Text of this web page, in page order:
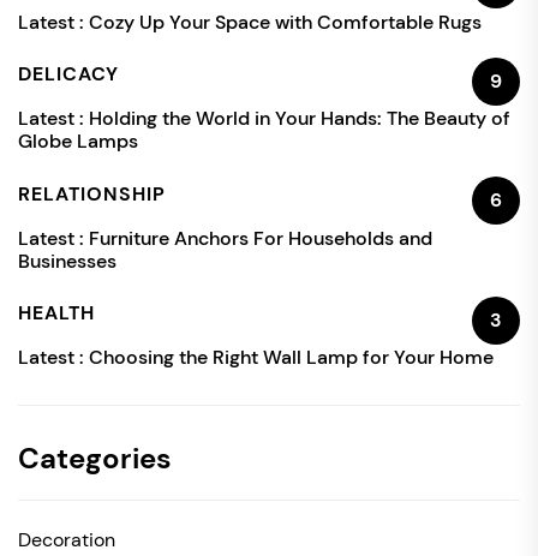
Latest : Cozy Up Your Space with Comfortable Rugs
DELICACY
9
Latest : Holding the World in Your Hands: The Beauty of
Globe Lamps
RELATIONSHIP
6
Latest : Furniture Anchors For Households and
Businesses
HEALTH
3
Latest : Choosing the Right Wall Lamp for Your Home
Categories
Decoration